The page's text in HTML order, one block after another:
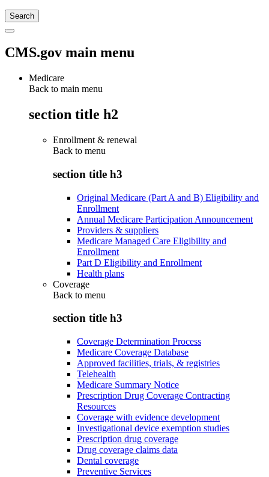
CMS.gov main menu
Medicare
Back to main menu
section title h2
Enrollment & renewal
Back to menu
section title h3
Original Medicare (Part A and B) Eligibility and
Enrollment
Annual Medicare Participation Announcement
Providers & suppliers
Medicare Managed Care Eligibility and
Enrollment
Part D Eligibility and Enrollment
Health plans
Coverage
Back to menu
section title h3
Coverage Determination Process
Medicare Coverage Database
Approved facilities, trials, & registries
Telehealth
Medicare Summary Notice
Prescription Drug Coverage Contracting
Resources
Coverage with evidence development
Investigational device exemption studies
Prescription drug coverage
Drug coverage claims data
Dental coverage
Preventive Services